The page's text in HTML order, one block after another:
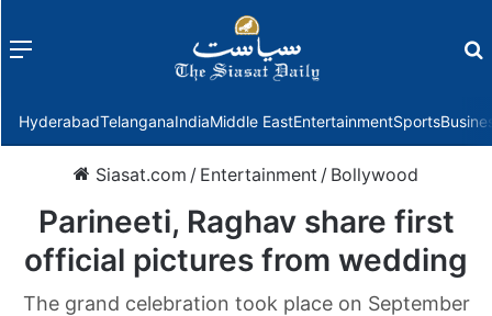
Menu
HyderabadTelanganaIndiaMiddle EastEntertainmentSports
Siasat.com / Entertainment / Bollywood
Parineeti, Raghav share first
official pictures from wedding
The grand celebration took place on September